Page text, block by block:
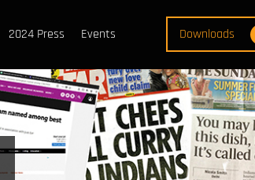
2024 Press Events Downloads